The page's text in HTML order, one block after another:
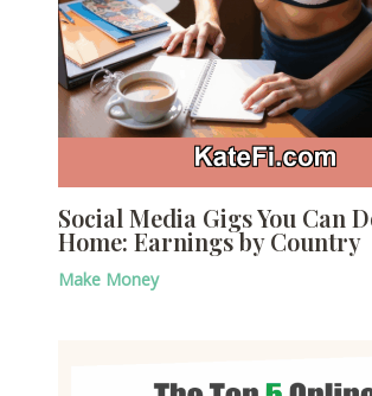
Social Media Gigs You Can
Home: Earnings by Country
Make Money